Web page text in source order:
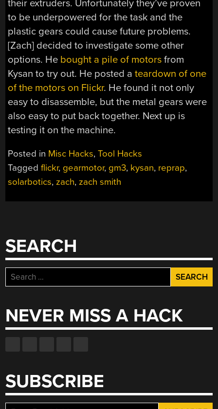
their extruders. Unfortunately they’ve proven
to be underpowered for the task and the
plastic gears could cause future problems.
[Zach] decided to investigate some other
options. He bought a pile of motors from
Kysan to try out. He posted ateardown of one
of the motors on Flickr. He found it not only
easy to disassemble, but the metal gears were
also easy to put back together. Next up is
testing it on the machine.
Posted in Misc Hacks,Tool Hacks
Taggedflickr, gearmotor, gm3, kysan, reprap,
solarbotics, zach, zach smith
SEARCH
Search
for:
NEVER MISS A HACK
SUBSCRIBE